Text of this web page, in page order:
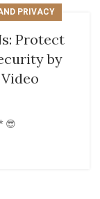
PRIVACY
Protect
by
😎